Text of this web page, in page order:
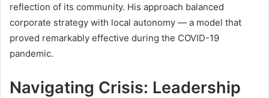
reflection of its community. His approach balanced
corporate strategy with local autonomy — a model that
proved remarkably effective during the COVID-19
pandemic.
Navigating Crisis: Leadership